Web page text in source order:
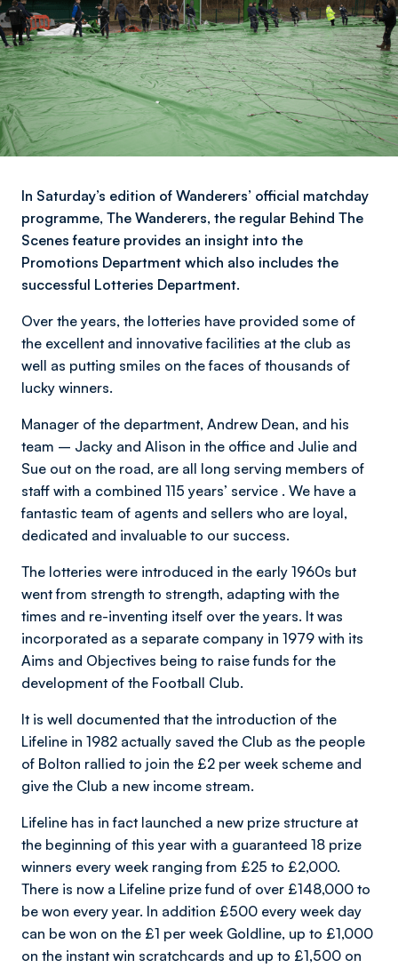
In Saturday’s edition of Wanderers’ official matchday
programme, The Wanderers, the regular Behind The
Scenes feature provides an insight into the
Promotions Department which also includes the
successful Lotteries Department.
Over the years, the lotteries have provided some of
the excellent and innovative facilities at the club as
well as putting smiles on the faces of thousands of
lucky winners.
Manager of the department, Andrew Dean, and his
team – Jacky and Alison in the office and Julie and
Sue out on the road, are all long serving members of
staff with a combined 115 years’ service . We have a
fantastic team of agents and sellers who are loyal,
dedicated and invaluable to our success.
The lotteries were introduced in the early 1960s but
went from strength to strength, adapting with the
times and re-inventing itself over the years. It was
incorporated as a separate company in 1979 with its
Aims and Objectives being to raise funds for the
development of the Football Club.
It is well documented that the introduction of the
Lifeline in 1982 actually saved the Club as the people
of Bolton rallied to join the £2 per week scheme and
give the Club a new income stream.
Lifeline has in fact launched a new prize structure at
the beginning of this year with a guaranteed 18 prize
winners every week ranging from £25 to £2,000.
There is now a Lifeline prize fund of over £148,000 to
be won every year. In addition £500 every week day
can be won on the £1 per week Goldline, up to £1,000
on the instant win scratchcards and up to £1,500 on